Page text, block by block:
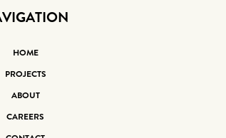
HOME
PROJECTS
ABOUT
CAREERS